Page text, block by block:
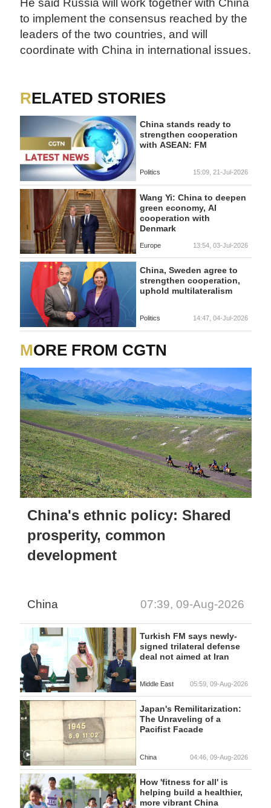
to implement the consensus reached by the
leaders of the two countries, and will
coordinate with China in international issues.
RELATED STORIES
China stands ready to
strengthen cooperation
with ASEAN: FM
Politics 15:09, 21-Jul-2026
Wang Yi: China to deepen
green economy, AI
cooperation with
Denmark
Europe 13:54, 03-Jul-2026
China, Sweden agree to
strengthen cooperation,
uphold multilateralism
Politics 14:47, 04-Jul-2026
MORE FROM CGTN
China's ethnic policy: Shared
prosperity, common
development
China 07:39, 09-Aug-2026
Turkish FM says newly-
signed trilateral defense
deal not aimed at Iran
Middle East 05:59, 09-Aug-2026
Japan's Remilitarization:
The Unraveling of a
Pacifist Facade
China 04:46, 09-Aug-2026
How 'fitness for all' is
helping build a healthier,
more vibrant China